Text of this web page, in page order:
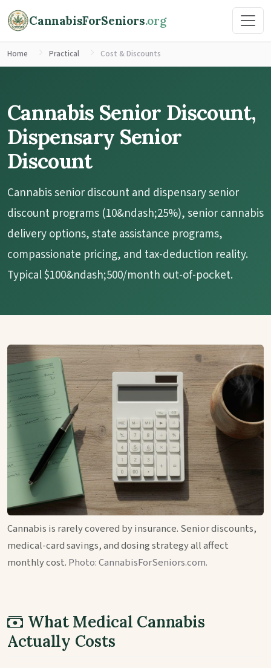
CannabisForSeniors.org
Home Practical Cost & Discounts
Cannabis Senior Discount,
Dispensary Senior
Discount
Cannabis senior discount and dispensary senior
discount programs (10&ndash;25%), senior cannabis
delivery options, state assistance programs,
compassionate pricing, and tax-deduction reality.
Typical $100&ndash;500/month out-of-pocket.
Cannabis is rarely covered by insurance. Senior discounts,
medical-card savings, and dosing strategy all affect
monthly cost. Photo: CannabisForSeniors.com.
What Medical Cannabis
Actually Costs